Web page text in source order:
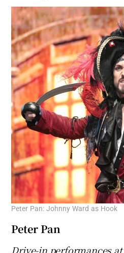
Peter Pan: Johnny Ward as Hook
Peter Pan
Drive-in performances at